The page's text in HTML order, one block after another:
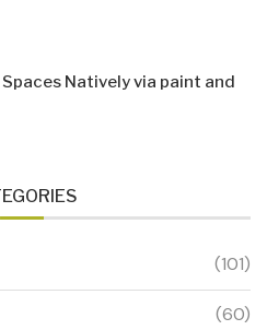
Natively via paint and
(101)
(60)